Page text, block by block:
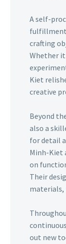
A self-
fulfillment
crafting
Whether
Kiet
creative
Beyond
also a
for detail
Minh-Kiet
on
Their
materials,
out new